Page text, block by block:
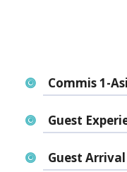
Commis 1-
Guest
Guest